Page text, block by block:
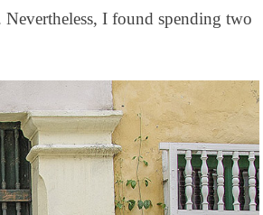
I found spending two